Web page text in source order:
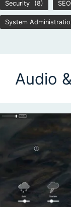
Security (8) SEO
System
Audio